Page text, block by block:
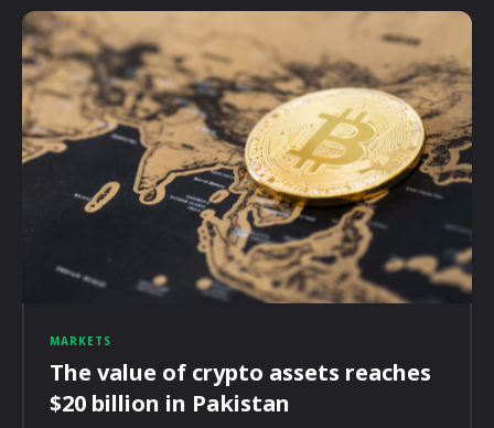
MARKETS
The value of crypto assets reaches
$20 billion in Pakistan